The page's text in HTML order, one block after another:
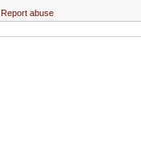
Report abuse